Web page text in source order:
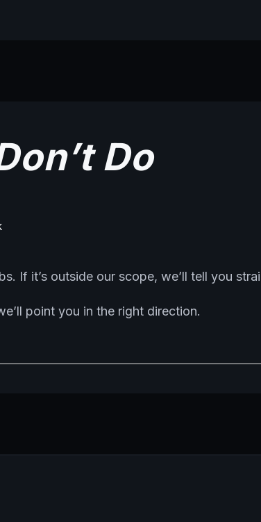
Do
If it’s outside our scope, we’ll tell you
point you in the right direction.